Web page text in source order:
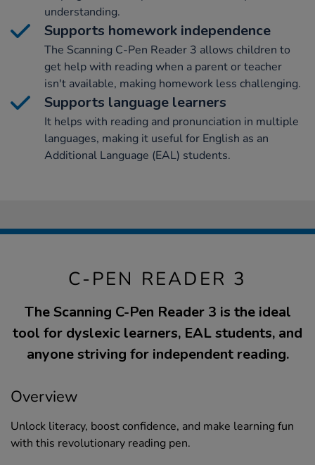
understanding.
Supports homework independence
The Scanning C-Pen Reader 3 allows children to
get help with reading when a parent or teacher
isn't available, making homework less challenging.
Supports language learners
It helps with reading and pronunciation in multiple
languages, making it useful for English as an
Additional Language (EAL) students.
C-PEN READER 3
The Scanning C-Pen Reader 3 is the ideal
tool for dyslexic learners, EAL students, and
anyone striving for independent reading.
Overview
Unlock literacy, boost confidence, and make learning fun
with this revolutionary reading pen.